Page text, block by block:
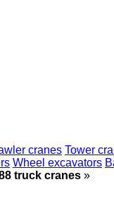
cranes Tower
Wheel excavators
truck cranes »